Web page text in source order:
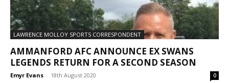
LAWRENCE MOLLOY SPORTS CORRESPONDENT
AMMANFORD AFC ANNOUNCE EX SWANS
LEGENDS RETURN FOR A SECOND SEASON
Emyr Evans - 18th August 2020 0